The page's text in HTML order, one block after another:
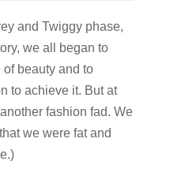
and Twiggy phase,
we all began to
beauty and to
to achieve it. But at
fashion fad. We
we were fat and